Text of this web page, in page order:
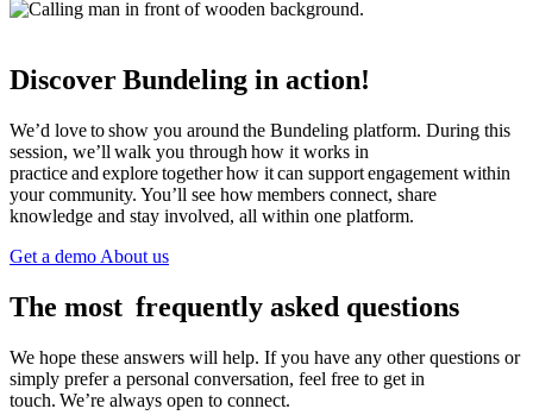
Discover Bundeling in action!
We’d love to show you around the Bundeling platform. During this
session, we’ll walk you through how it works in
practice and explore together how it can support engagement within
your community. You’ll see how members connect, share
knowledge and stay involved, all within one platform.
Get a demo About us
The most frequently asked questions
We hope these answers will help. If you have any other questions or
simply prefer a personal conversation, feel free to get in
touch. We’re always open to connect.